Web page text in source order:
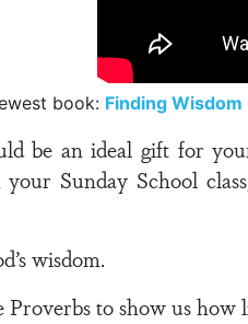
book: Finding
be an ideal gift for
Sunday School
wisdom.
to show us how